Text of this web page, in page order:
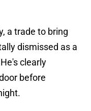
a trade to bring
dismissed as a
clearly
before